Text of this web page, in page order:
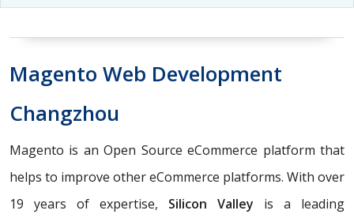
Magento Web Development
Changzhou
Magento is an Open Source eCommerce platform that
helps to improve other eCommerce platforms. With over
19 years of expertise, Silicon Valley is a leading